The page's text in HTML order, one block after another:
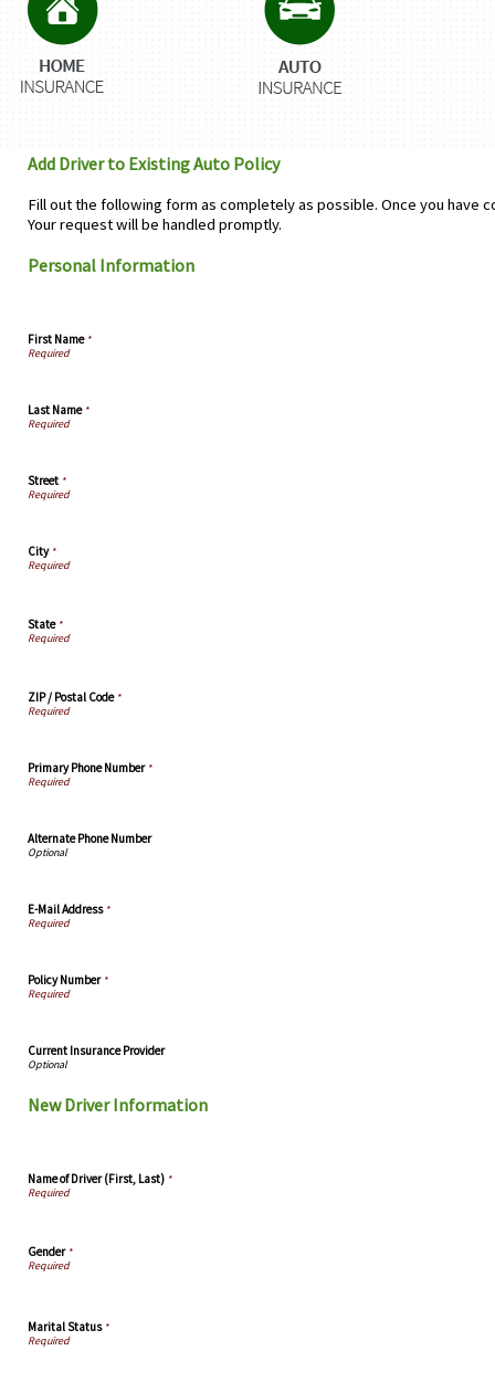
Add Driver to Existing Auto Policy
Fill out the following form as completely as possible. Once you
Your request will be handled promptly.
Personal Information
First Name*
Last Name*
Street *
City*
State*
ZIP / Postal Code*
Primary Phone Number*
Alternate Phone Number
E-Mail Address*
Policy Number*
Current Insurance Provider
New Driver Information
Name of Driver (First, Last) *
Gender*
Marital Status*